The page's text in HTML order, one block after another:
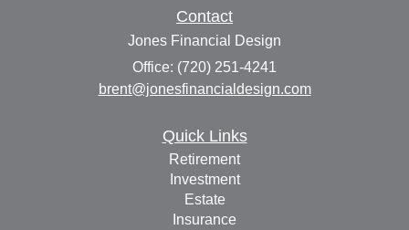
Contact
Jones Financial Design
Office: (720) 251-4241
brent@jonesfinancialdesign.com
Quick Links
Retirement
Investment
Estate
Insurance